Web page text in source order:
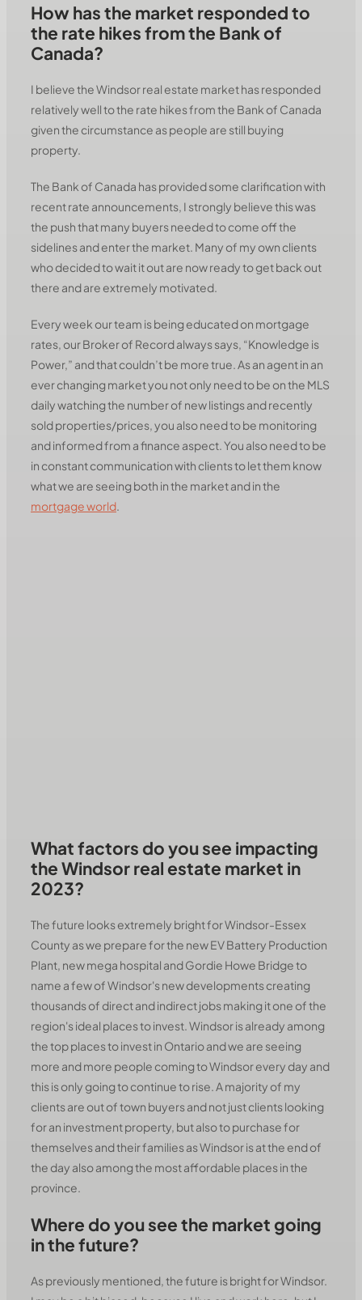
How has the market responded to
the rate hikes from the Bank of
Canada?
I believe the Windsor real estate market has responded
relatively well to the rate hikes from the Bank of Canada
given the circumstance as people are still buying
property.
The Bank of Canada has provided some clarification with
recent rate announcements, I strongly believe this was
the push that many buyers needed to come off the
sidelines and enter the market. Many of my own clients
who decided to wait it out are now ready to get back out
there and are extremely motivated.
Every week our team is being educated on mortgage
rates, our Broker of Record always says, “Knowledge is
Power,” and that couldn’t be more true. As an agent in an
ever changing market you not only need to be on the MLS
daily watching the number of new listings and recently
sold properties/prices, you also need to be monitoring
and informed from a finance aspect. You also need to be
in constant communication with clients to let them know
what we are seeing both in the market and in the
mortgage world.
What factors do you see impacting
the Windsor real estate market in
2023?
The future looks extremely bright for Windsor-Essex
County as we prepare for the new EV Battery Production
Plant, new mega hospital and Gordie Howe Bridge to
name a few of Windsor's new developments creating
thousands of direct and indirect jobs making it one of the
region's ideal places to invest. Windsor is already among
the top places to invest in Ontario and we are seeing
more and more people coming to Windsor every day and
this is only going to continue to rise. A majority of my
clients are out of town buyers and not just clients looking
for an investment property, but also to purchase for
themselves and their families as Windsor is at the end of
the day also among the most affordable places in the
province.
Where do you see the market going
in the future?
As previously mentioned, the future is bright for Windsor.